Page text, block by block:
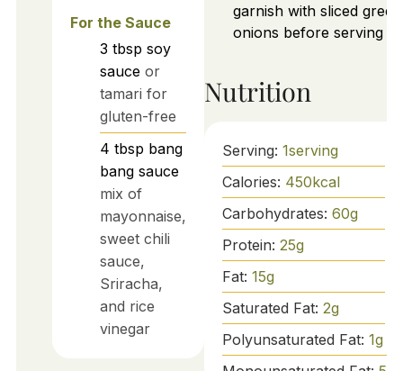
For the Sauce
3 tbsp soy
sauce or
tamari for
gluten-free
4 tbsp bang
bang sauce
mix of
mayonnaise,
sweet chili
sauce,
Sriracha,
and rice
vinegar
garnish with sliced green
onions before serving
Nutrition
Serving: 1serving
Calories: 450kcal
Carbohydrates: 60g
Protein: 25g
Fat: 15g
Saturated Fat: 2g
Polyunsaturated Fat: 1g